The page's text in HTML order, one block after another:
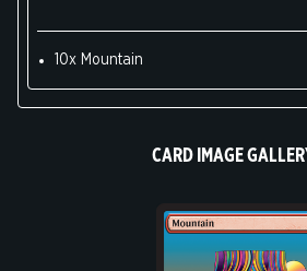
10x Mountain
CARD IMAGE